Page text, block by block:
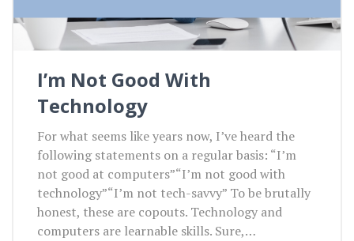
I’m Not Good With
Technology
For what seems like years now, I’ve heard the
following statements on a regular basis: “I’m
not good at computers”“I’m not good with
technology”“I’m not tech-savvy” To be brutally
honest, these are copouts. Technology and
computers are learnable skills. Sure,…